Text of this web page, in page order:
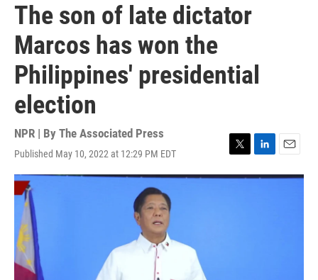
The son of late dictator
Marcos has won the
Philippines' presidential
election
NPR | By The Associated Press
Published May 10, 2022 at 12:29 PM EDT
T
w
L
i
E
m